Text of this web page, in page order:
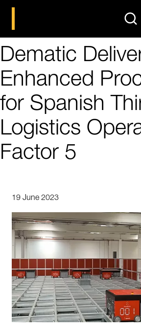
search
Dematic
Enhanced
for Spanish
Logistics
Factor 5
19 June 2023